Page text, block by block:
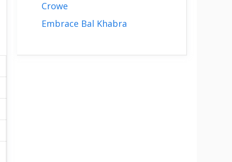
Crowe
Embrace Bal Khabra